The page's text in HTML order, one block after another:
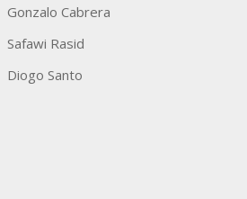
Gonzalo Cabrera
Safawi Rasid
Diogo Santo